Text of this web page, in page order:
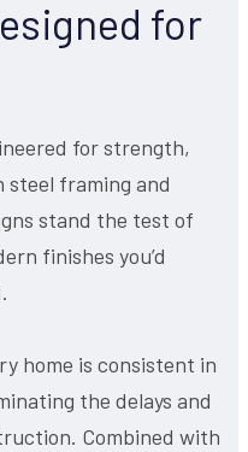
for
for strength,
framing and
stand the test of
finishes you’d
home is consistent in
the delays and
Combined with